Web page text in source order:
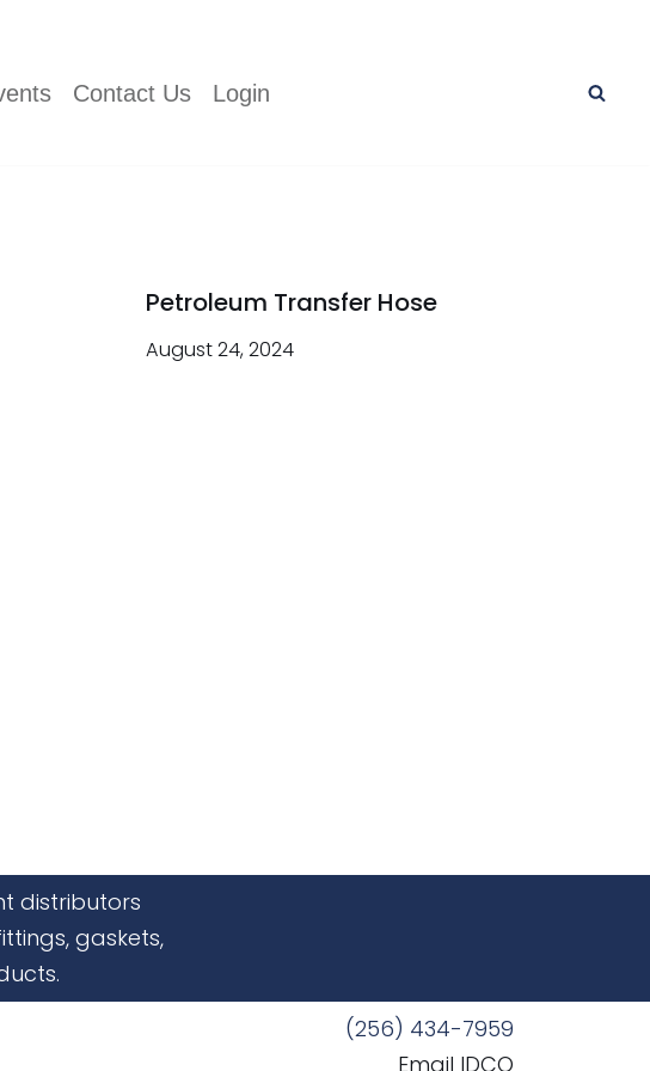
Contact Us Login
Petroleum Transfer Hose
August 24, 2024
distributors
gaskets,
(256) 434-7959
Email IDCO